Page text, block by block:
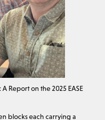
Report on the 2025 EASE